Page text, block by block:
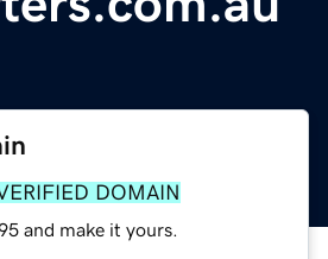
DOMAIN
and make it yours.